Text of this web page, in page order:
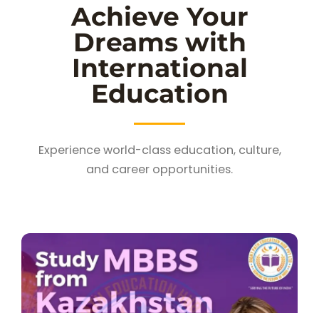
Achieve Your
Dreams with
International
Education
Experience world-class education, culture,
and career opportunities.